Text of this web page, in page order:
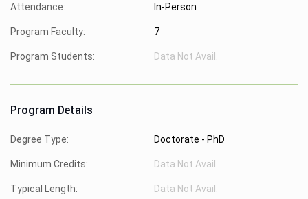
Attendance: In-Person
Program Faculty: 7
Program Students: Data Not Avail.
Program Details
Degree Type: Doctorate - PhD
Minimum Credits: Data Not Avail.
Typical Length: Data Not Avail.